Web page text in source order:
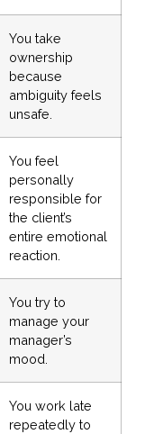
You take
ownership
because
ambiguity feels
unsafe.
You feel
personally
responsible for
the client’s
entire emotional
reaction.
You try to
manage your
manager’s
mood.
You work late
repeatedly to